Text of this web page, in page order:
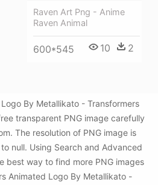
Raven Art Png - Anime
Raven Animal
600*545 10 2
By Metallikato - Transformers
transparent PNG image carefully
The resolution of PNG image is
null. Using Search and Advanced
best way to find more PNG images
Animated Logo By Metallikato -